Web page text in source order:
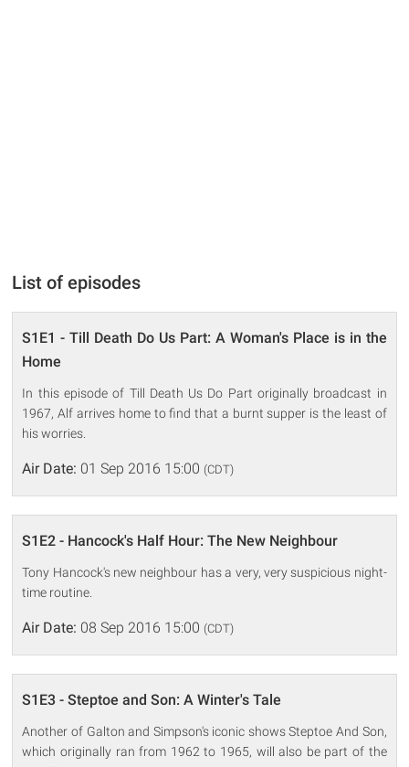
List of episodes
S1E1 - Till Death Do Us Part: A Woman's Place is in the
Home
In this episode of Till Death Us Do Part originally broadcast in
1967, Alf arrives home to find that a burnt supper is the least of
his worries.
Air Date: 01 Sep 2016 15:00 (CDT)
S1E2 - Hancock's Half Hour: The New Neighbour
Tony Hancock's new neighbour has a very, very suspicious night-
time routine.
Air Date: 08 Sep 2016 15:00 (CDT)
S1E3 - Steptoe and Son: A Winter's Tale
Another of Galton and Simpson's iconic shows Steptoe And Son,
which originally ran from 1962 to 1965, will also be part of the